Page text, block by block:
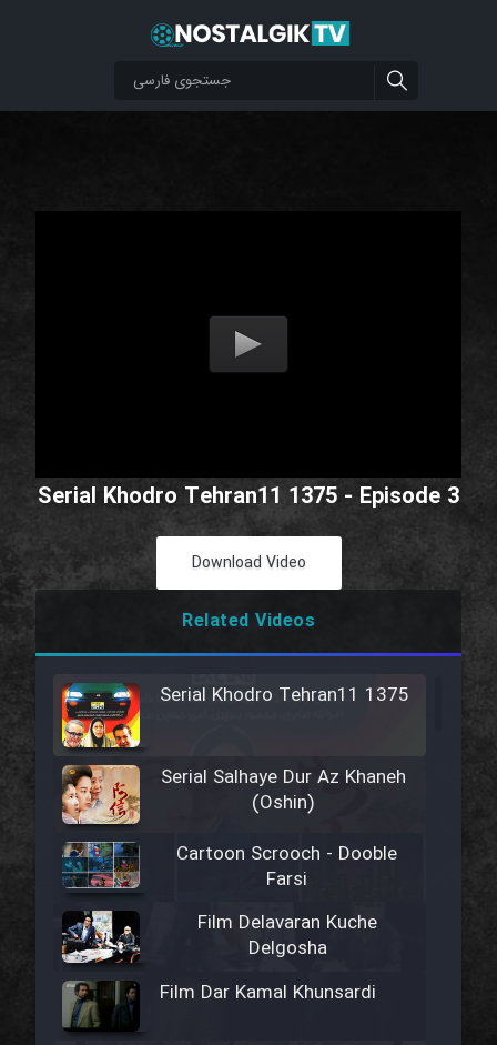
Serial Khodro Tehran11 1375 - Episode 3
Download Video
Related Videos
Serial Khodro Tehran11 1375
Serial Salhaye Dur Az Khaneh
(Oshin)
Cartoon Scrooch - Dooble
Farsi
Film Delavaran Kuche
Delgosha
Film Dar Kamal Khunsardi